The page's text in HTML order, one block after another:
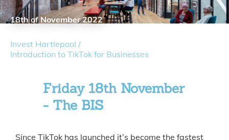
18th of November 2022
Invest Hartlepool /
Introduction to TikTok for Businesses
Friday 18th November
- The BIS
Since TikTok has launched it’s become the fastest